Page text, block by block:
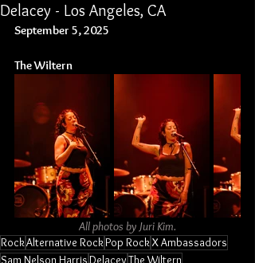
Delacey - Los Angeles, CA
September 5, 2025
The Wiltern
All photos by Juri Kim.
RockAlternative RockPop RockX Ambassadors
Sam Nelson HarrisDelaceyThe Wiltern